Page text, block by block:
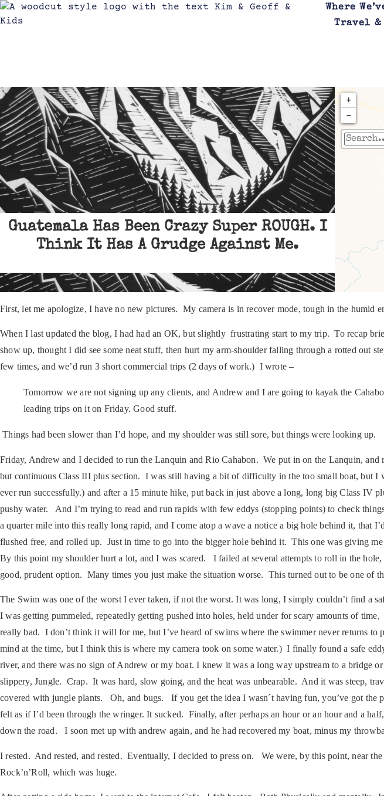
Where
Travel &
Guatemala Has Been Crazy Super ROUGH. I
Think It Has A Grudge Against Me.
+
−
First, let me apologize, I have no new pictures. My camera is in recover mode, tough in the humid
When I last updated the blog, I had had an OK, but slightly frustrating start to my trip. To recap
show up, thought I did see some neat stuff, then hurt my arm-shoulder falling through a rotted out
few times, and we’d run 3 short commercial trips (2 days of work.) I wrote –
Tomorrow we are not signing up any clients, and Andrew and I are going to kayak the
leading trips on it on Friday. Good stuff.
Things had been slower than I’d hope, and my shoulder was still sore, but things were looking up.
Friday, Andrew and I decided to run the Lanquin and Rio Cahabon. We put in on the Lanquin,
but continuous Class III plus section. I was still having a bit of difficulty in the too small boat, but
ever run successfully.) and after a 15 minute hike, put back in just above a long, long big Class IV
pushy water. And I’m trying to read and run rapids with few eddys (stopping points) to check
a quarter mile into this really long rapid, and I come atop a wave a notice a big hole behind it,
flushed free, and rolled up. Just in time to go into the bigger hole behind it. This one was giving
By this point my shoulder hurt a lot, and I was scared. I failed at several attempts to roll in the
good, prudent option. Many times you just make the situation worse. This turned out to be one of
The Swim was one of the worst I ever taken, if not the worst. It was long, I simply couldn’t find a
I was getting pummeled, repeatedly getting pushed into holes, held under for scary amounts of
really bad. I don’t think it will for me, but I’ve heard of swims where the swimmer never returns
mind at the time, but I think this is where my camera took on some water.) I finally found a safe
river, and there was no sign of Andrew or my boat. I knew it was a long way upstream to a bridge
slippery, Jungle. Crap. It was hard, slow going, and the heat was unbearable. And it was steep,
covered with jungle plants. Oh, and bugs. If you get the idea I wasn´t having fun, you’ve got
felt as if I’d been through the wringer. It sucked. Finally, after perhaps an hour or an hour and a
down the road. I soon met up with andrew again, and he had recovered my boat, minus my
I rested. And rested, and rested. Eventually, I decided to press on. We were, by this point, near
Rock’n’Roll, which was huge.